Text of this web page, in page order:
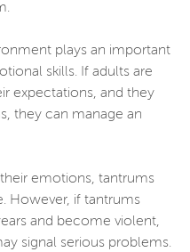
plays an important
skills. If adults are
expectations, and they
they can manage an
emotions, tantrums
However, if tantrums
and become violent,
signal serious problems.